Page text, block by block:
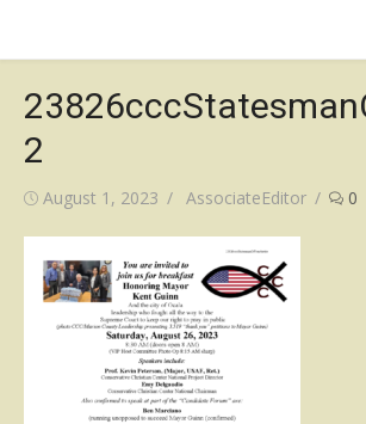
2
Posted
August 1, 2023 Author
AssociateEditor 0